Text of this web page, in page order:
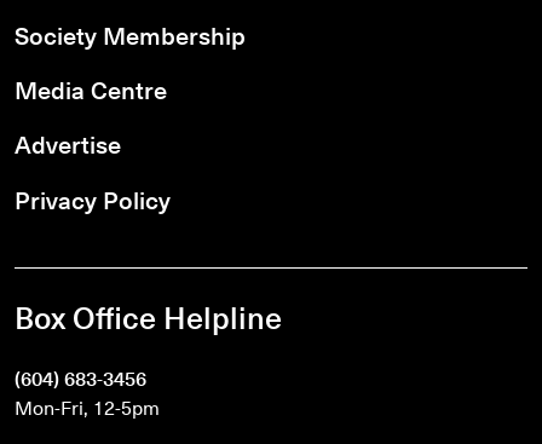
Society Membership
Media Centre
Advertise
Privacy Policy
Box Office Helpline
(604) 683-3456
Mon-Fri, 12-5pm